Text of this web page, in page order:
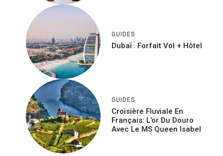
GUIDES
Dubaï : Forfait Vol + Hôtel
GUIDES
Croisière Fluviale En
Français: L’or Du Douro
Avec Le MS Queen Isabel